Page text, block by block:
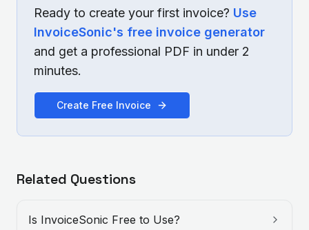
Ready to create your first invoice? Use
InvoiceSonic's free invoice generator
and get a professional PDF in under 2
minutes.
Create Free Invoice
Related Questions
Is InvoiceSonic Free to Use?